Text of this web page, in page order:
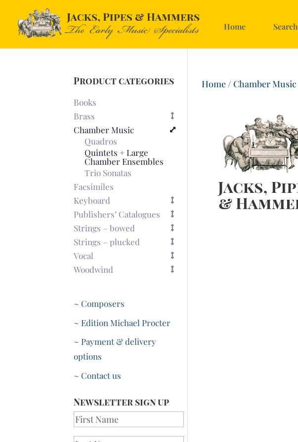
Home Search
Home/ Chamber Music
Product categories
Books
Brass
Chamber Music
Quadros
Quintets + Large
Chamber Ensembles
Trio Sonatas
Facsimiles
Keyboard
Publishers’ Catalogues
Strings – bowed
Strings – plucked
Vocal
Woodwind
~ Composers
~ Edition Michael Procter
~ Payment & delivery
options
~ Contact us
Newsletter sign up